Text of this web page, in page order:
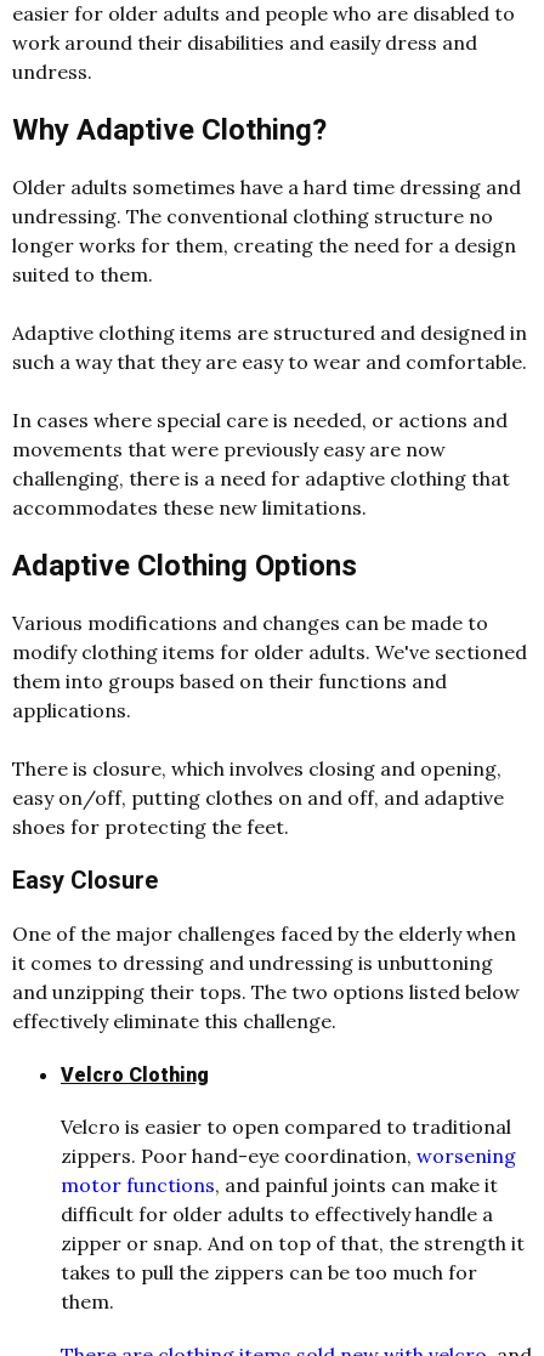
easier for older adults and people who are disabled to
work around their disabilities and easily dress and
undress.
Why Adaptive Clothing?
Older adults sometimes have a hard time dressing and
undressing. The conventional clothing structure no
longer works for them, creating the need for a design
suited to them.
Adaptive clothing items are structured and designed in
such a way that they are easy to wear and comfortable.
In cases where special care is needed, or actions and
movements that were previously easy are now
challenging, there is a need for adaptive clothing that
accommodates these new limitations.
Adaptive Clothing Options
Various modifications and changes can be made to
modify clothing items for older adults. We've sectioned
them into groups based on their functions and
applications.
There is closure, which involves closing and opening,
easy on/off, putting clothes on and off, and adaptive
shoes for protecting the feet.
Easy Closure
One of the major challenges faced by the elderly when
it comes to dressing and undressing is unbuttoning
and unzipping their tops. The two options listed below
effectively eliminate this challenge.
Velcro Clothing
Velcro is easier to open compared to traditional
zippers. Poor hand-eye coordination, worsening
motor functions, and painful joints can make it
difficult for older adults to effectively handle a
zipper or snap. And on top of that, the strength it
takes to pull the zippers can be too much for
them.